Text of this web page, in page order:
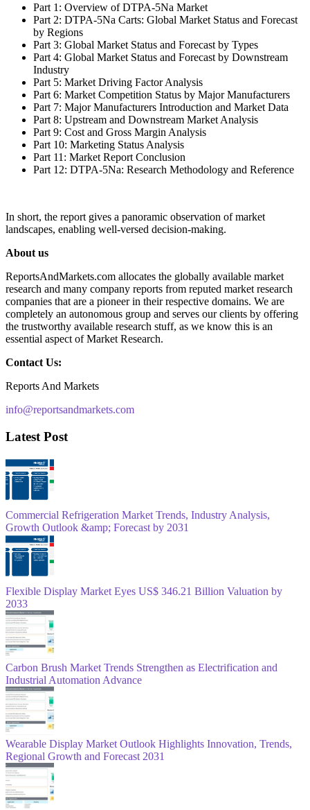
Part 1: Overview of DTPA-5Na Market
Part 2: DTPA-5Na Carts: Global Market Status and Forecast
by Regions
Part 3: Global Market Status and Forecast by Types
Part 4: Global Market Status and Forecast by Downstream
Industry
Part 5: Market Driving Factor Analysis
Part 6: Market Competition Status by Major Manufacturers
Part 7: Major Manufacturers Introduction and Market Data
Part 8: Upstream and Downstream Market Analysis
Part 9: Cost and Gross Margin Analysis
Part 10: Marketing Status Analysis
Part 11: Market Report Conclusion
Part 12: DTPA-5Na: Research Methodology and Reference
In short, the report gives a panoramic observation of market
landscapes, enabling well-versed decision-making.
About us
ReportsAndMarkets.com allocates the globally available market
research and many company reports from reputed market research
companies that are a pioneer in their respective domains. We are
completely an autonomous group and serves our clients by offering
the trustworthy available research stuff, as we know this is an
essential aspect of Market Research.
Contact Us:
Reports And Markets
info@reportsandmarkets.com
Latest Post
Commercial Refrigeration Market Trends, Industry Analysis,
Growth Outlook &amp; Forecast by 2031
Flexible Display Market Eyes US$ 346.21 Billion Valuation by
2033
Carbon Brush Market Trends Strengthen as Electrification and
Industrial Automation Advance
Wearable Display Market Outlook Highlights Innovation, Trends,
Regional Growth and Forecast 2031